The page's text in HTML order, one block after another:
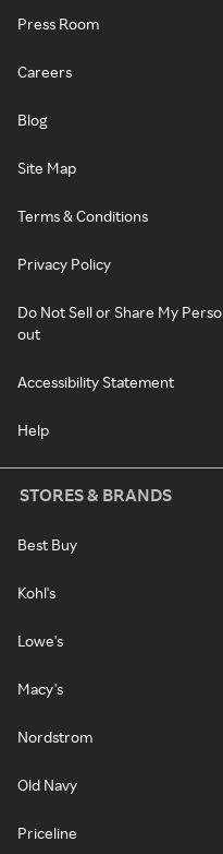
Press Room
Careers
Blog
Site Map
Terms & Conditions
Privacy Policy
Do Not Sell or Share My
out
Accessibility Statement
Help
STORES & BRANDS
Best Buy
Kohl's
Lowe's
Macy's
Nordstrom
Old Navy
Priceline